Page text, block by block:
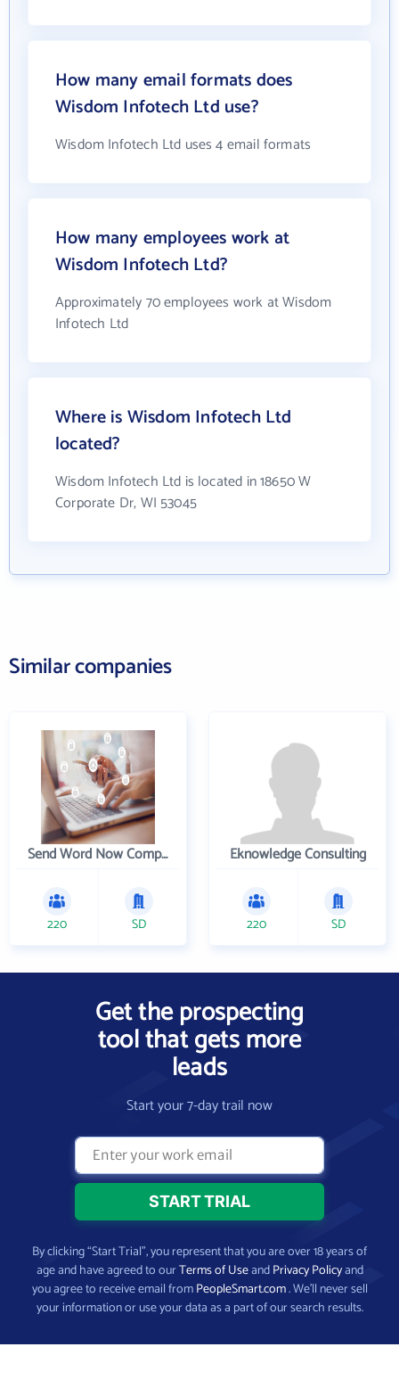
How many email formats does
Wisdom Infotech Ltd use?
Wisdom Infotech Ltd uses 4 email formats
How many employees work at
Wisdom Infotech Ltd?
Approximately 70 employees work at Wisdom
Infotech Ltd
Where is Wisdom Infotech Ltd
located?
Wisdom Infotech Ltd is located in 18650 W
Corporate Dr, WI 53045
Similar companies
Send Word Now Company
220 SD
Eknowledge Consulting
220 SD
Get the prospecting
tool that gets more
leads
Start your 7-day trail now
By clicking “Start Trial”, you represent that you are over 18 years of
age and have agreed to ourTerms of UseandPrivacy Policyand
you agree to receive email fromPeopleSmart.com. We’ll never sell
your information or use your data as a part of our search results.